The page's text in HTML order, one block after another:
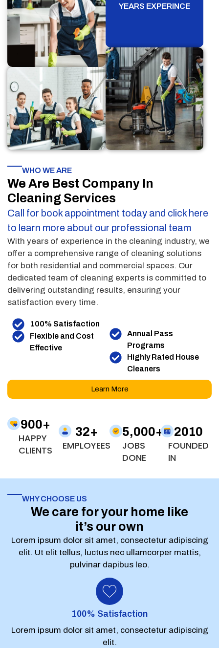
YEARS EXPERINCE
WHO WE ARE
We Are Best Company In
Cleaning Services
Call for book appointment today and click here
to learn more about our professional team
With years of experience in the cleaning industry, we
offer a comprehensive range of cleaning solutions
for both residential and commercial spaces. Our
dedicated team of cleaning experts is committed to
delivering outstanding results, ensuring your
satisfaction every time.
100% Satisfaction
Flexible and Cost
Effective
Annual Pass
Programs
Highly Rated House
Cleaners
Learn More
HAPPY
CLIENTS
900+
EMPLOYEES
32+
JOBS
DONE
5,000+
FOUNDED
IN
2010
WHY CHOOSE US
We care for your home like
it’s our own
Lorem ipsum dolor sit amet, consectetur adipiscing
elit. Ut elit tellus, luctus nec ullamcorper mattis,
pulvinar dapibus leo.
100% Satisfaction
Lorem ipsum dolor sit amet, consectetur adipiscing
elit.